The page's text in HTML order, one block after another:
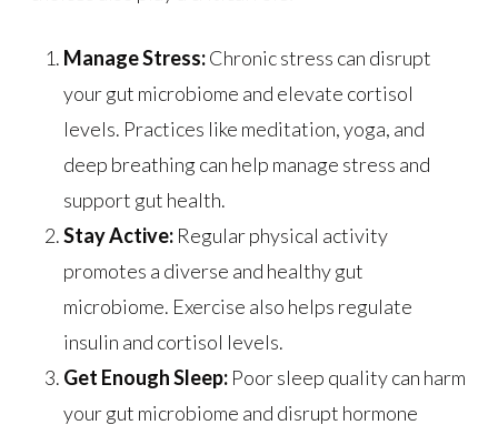
Manage Stress:Chronic stress can disrupt
your gut microbiome and elevate cortisol
levels. Practices like meditation, yoga, and
deep breathing can help manage stress and
support gut health.
Stay Active:Regular physical activity
promotes a diverse and healthy gut
microbiome. Exercise also helps regulate
insulin and cortisol levels.
Get Enough Sleep:Poor sleep quality can harm
your gut microbiome and disrupt hormone